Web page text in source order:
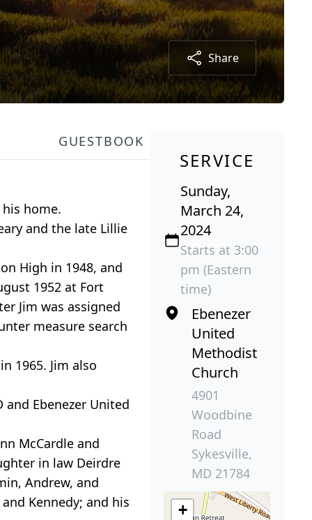
Share
GUESTBOOK
his home.
and the late Lillie
High in 1948, and
1952 at Fort
Jim was assigned
measure search
1965. Jim also
and Ebenezer United
McCardle and
in law Deirdre
Andrew, and
Kennedy; and his
SERVICE
Sunday,
March 24,
2024
Starts at 3:00
pm (Eastern
time)
Ebenezer
United
Methodist
Church
4901
Woodbine
Road
Sykesville,
MD 21784
+